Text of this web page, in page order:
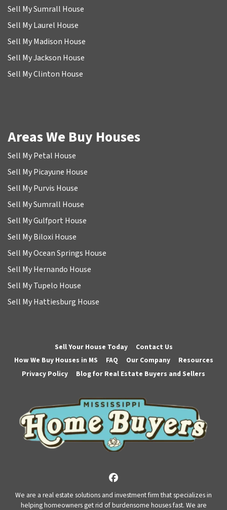
Sell My Sumrall House
Sell My Laurel House
Sell My Madison House
Sell My Jackson House
Sell My Clinton House
Areas We Buy Houses
Sell My Petal House
Sell My Picayune House
Sell My Purvis House
Sell My Sumrall House
Sell My Gulfport House
Sell My Biloxi House
Sell My Ocean Springs House
Sell My Hernando House
Sell My Tupelo House
Sell My Hattiesburg House
Sell Your House Today
Contact Us
How We Buy Houses in MS
FAQ Our Company
Resources
Privacy Policy
Blog for Real Estate Buyers and Sellers
Facebook
We are a real estate solutions and investment firm that specializes in
helping homeowners get rid of burdensome houses fast. We are